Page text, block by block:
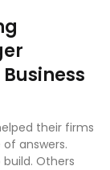
their firms
answers.
Others